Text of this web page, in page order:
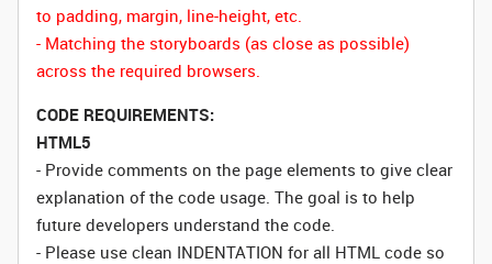
to padding, margin, line-height, etc.
- Matching the storyboards (as close as possible)
across the required browsers.
CODE REQUIREMENTS:
HTML5
- Provide comments on the page elements to give clear
explanation of the code usage. The goal is to help
future developers understand the code.
- Please use clean INDENTATION for all HTML code so